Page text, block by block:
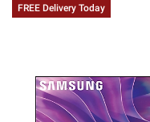
FREE Delivery Today